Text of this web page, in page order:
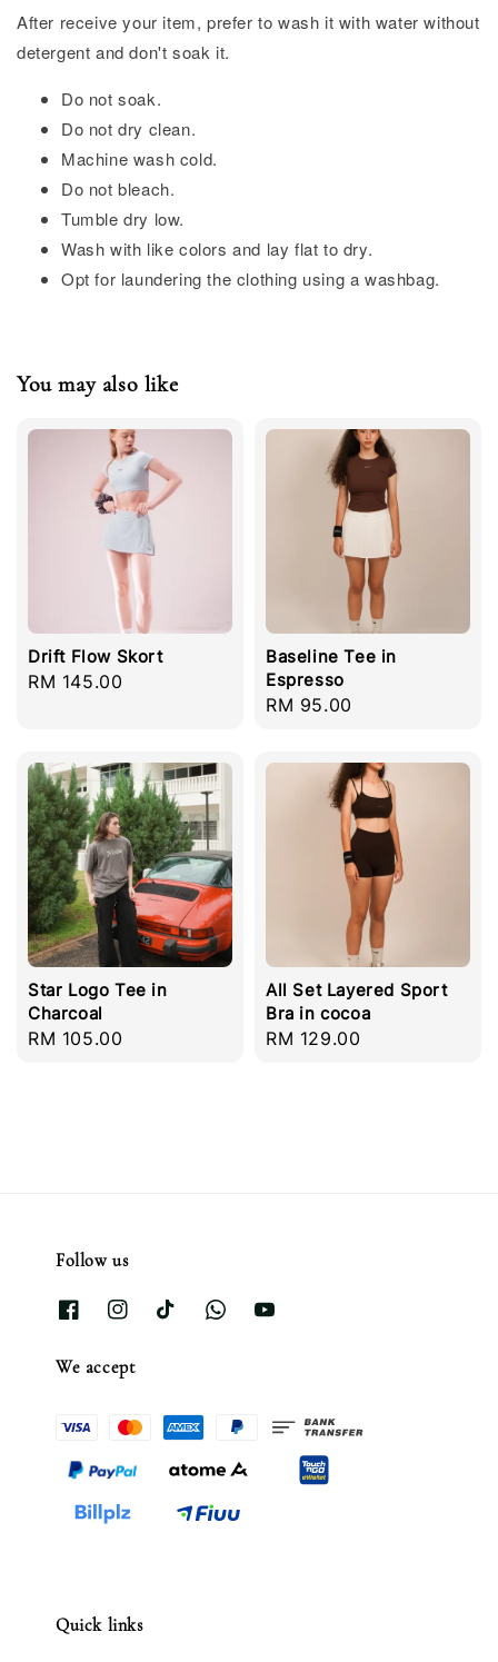
After receive your item, prefer to wash it with water without
detergent and don't soak it.
Do not soak.
Do not dry clean.
Machine wash cold.
Do not bleach.
Tumble dry low.
Wash with like colors and lay flat to dry.
Opt for laundering the clothing using a washbag.
You may also like
Drift Flow Skort
Regular
RM 145.00
Baseline Tee in
Espresso
Regular
RM 95.00
Star Logo Tee in
Charcoal
Regular
RM 105.00
All Set Layered Sport
Bra in cocoa
Regular
RM 129.00
Follow us
We accept
Quick links